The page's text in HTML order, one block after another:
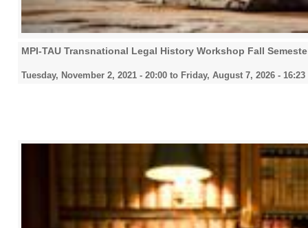
MPI-TAU Transnational Legal History Workshop Fall
Tuesday, November 2, 2021 - 20:00 to Friday, August 7, 2026 - 16:23